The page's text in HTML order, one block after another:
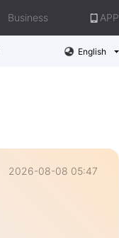
Business APP
English
2026-08-08 05:47